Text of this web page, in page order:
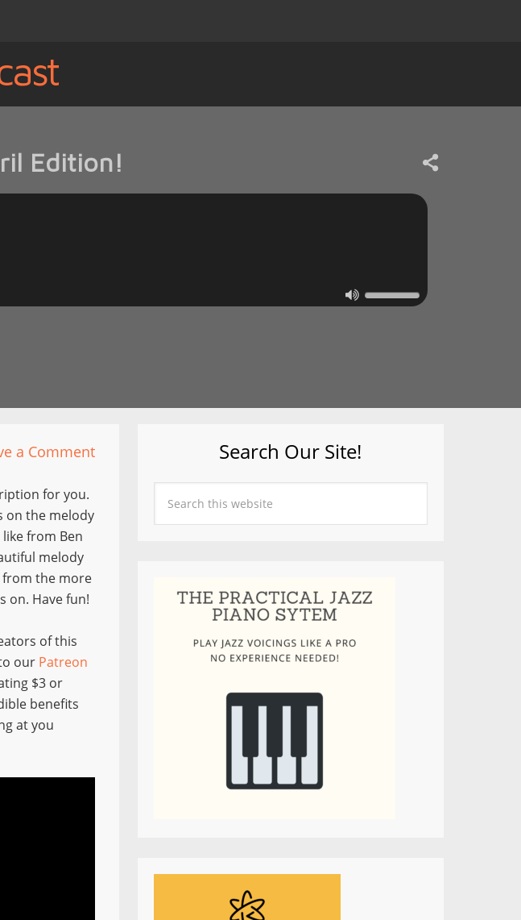
Edition!
a Comment
for you.
on the melody
from Ben
melody
from the more
on. Have fun!
of this
our Patreon
$3 or
benefits
at you
Search Our Site!